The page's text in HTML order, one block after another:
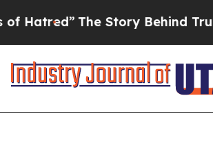
The Story Behind Trump’s